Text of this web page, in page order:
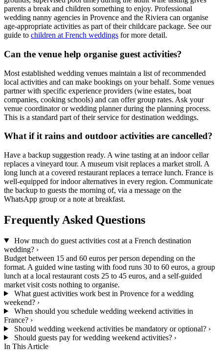
parents a break and children something to enjoy. Professional
wedding nanny agencies in Provence and the Riviera can organise
age-appropriate activities as part of their childcare package. See our
guide to children at French weddings for more detail.
Can the venue help organise guest activities?
Most established wedding venues maintain a list of recommended
local activities and can make bookings on your behalf. Some venues
partner with specific experience providers (wine estates, boat
companies, cooking schools) and can offer group rates. Ask your
venue coordinator or wedding planner during the planning process.
This is a standard part of their service for destination weddings.
What if it rains and outdoor activities are cancelled?
Have a backup suggestion ready. A wine tasting at an indoor cellar
replaces a vineyard tour. A museum visit replaces a market stroll. A
long lunch at a covered restaurant replaces a terrace lunch. France is
well-equipped for indoor alternatives in every region. Communicate
the backup to guests the morning of, via a message on the
WhatsApp group or a note at breakfast.
Frequently Asked Questions
How much do guest activities cost at a French destination
wedding? ›
Budget between 15 and 60 euros per person depending on the
format. A guided wine tasting with food runs 30 to 60 euros, a group
lunch at a local restaurant costs 25 to 45 euros, and a self-guided
market visit costs nothing to organise.
What guest activities work best in Provence for a wedding
weekend? ›
When should you schedule wedding weekend activities in
France? ›
Should wedding weekend activities be mandatory or optional? ›
Should guests pay for wedding weekend activities? ›
In This Article